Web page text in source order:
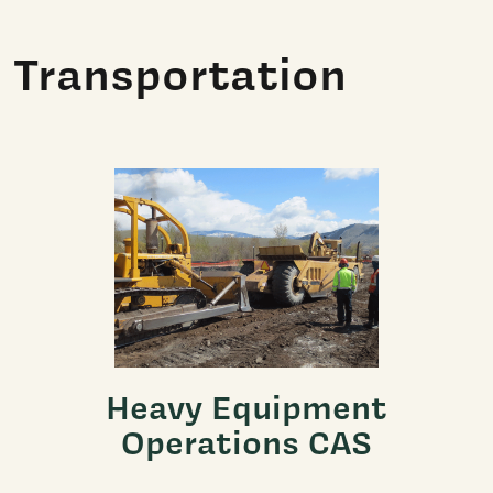
Transportation
Heavy Equipment
Operations CAS